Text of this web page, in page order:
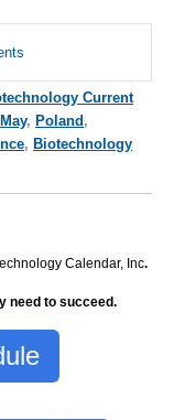
Current
May, Poland ,
, Biotechnology
Calendar, Inc.
need to succeed.